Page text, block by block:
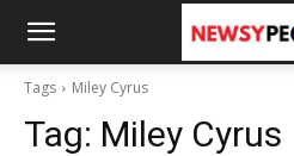
Tags Miley Cyrus
Tag: Miley Cyrus